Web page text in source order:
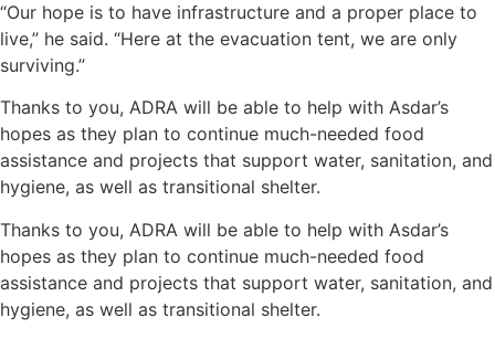
“Our hope is to have infrastructure and a proper place to
live,” he said. “Here at the evacuation tent, we are only
surviving.”
Thanks to you, ADRA will be able to help with Asdar’s
hopes as they plan to continue much-needed food
assistance and projects that support water, sanitation, and
hygiene, as well as transitional shelter.
Thanks to you, ADRA will be able to help with Asdar’s
hopes as they plan to continue much-needed food
assistance and projects that support water, sanitation, and
hygiene, as well as transitional shelter.